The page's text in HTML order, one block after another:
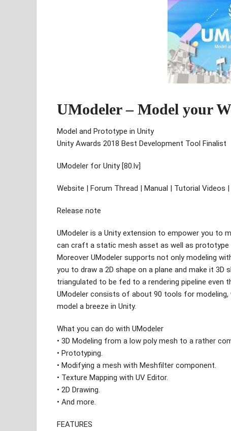
UModeler – Model your
Model and Prototype in Unity
Unity Awards 2018 Best Development Tool Finalist
UModeler for Unity [80.lv]
Website | Forum Thread | Manual | Tutorial
Release note
UModeler is a Unity extension to empower you to
can craft a static mesh asset as well as prototype
Moreover UModeler supports not only modeling
you to draw a 2D shape on a plane and make it
triangulated to be fed to a rendering pipeline even
UModeler consists of about 90 tools for
model a breeze in Unity.
What you can do with UModeler
• 3D Modeling from a low poly mesh to a rather
• Prototyping.
• Modifying a mesh with Meshfilter component.
• Texture Mapping with UV Editor.
• 2D Drawing.
• And more.
FEATURES